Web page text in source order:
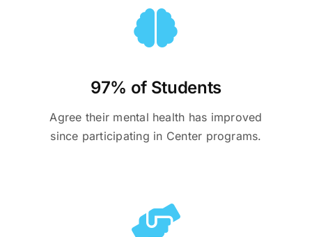
97% of Students
Agree their mental health has improved
since participating in Center programs.